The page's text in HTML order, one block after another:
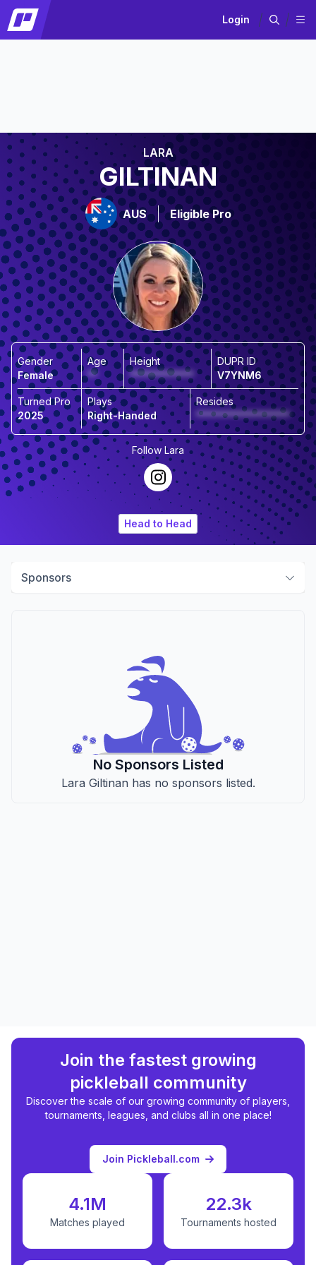
Login
LARA
GILTINAN
AUS Eligible Pro
Gender
Female
Age
**
Height
*************
DUPR ID
V7YNM6
Turned Pro
2025
Plays
Right-Handed
Resides
*******************
Follow Lara
Head to Head
Sponsors
No Sponsors Listed
Lara Giltinan has no sponsors listed.
Join the fastest growing
pickleball community
Discover the scale of our growing community of players,
tournaments, leagues, and clubs all in one place!
Join Pickleball.com
4.1M
Matches played
22.3k
Tournaments hosted